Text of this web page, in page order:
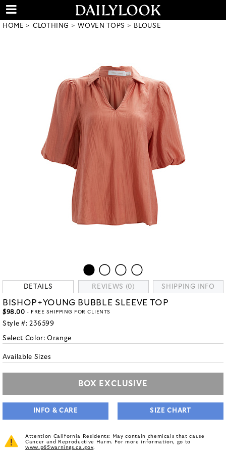
HOME CLOTHING WOVEN TOPS BLOUSE
DETAILS REVIEWS (0) SHIPPING INFO
BISHOP+YOUNG BUBBLE SLEEVE TOP
$98.00 - FREE SHIPPING FOR CLIENTS
Style #: 236599
Select Color:Orange
Available Sizes
BOX EXCLUSIVE
INFO & CARE SIZE CHART
Attention California Residents: May contain chemicals that cause
Cancer and Reproductive Harm. For more information, go to
www.p65warnings.ca.gov.